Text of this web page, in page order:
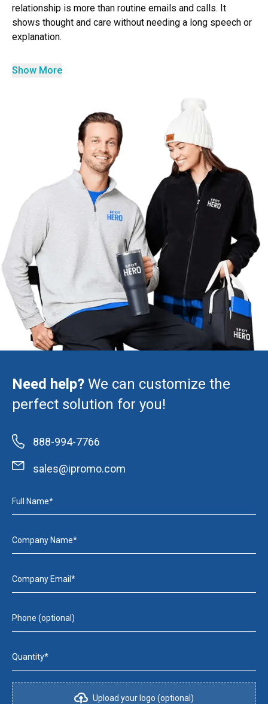
relationship is more than routine emails and calls. It
shows thought and care without needing a long speech or
explanation.
Show More
Need help? We can customize the
perfect solution for you!
888-994-7766
sales@ipromo.com
Full Name*
Company Name*
Company Email*
Phone (optional)
Quantity*
Upload your logo (optional)